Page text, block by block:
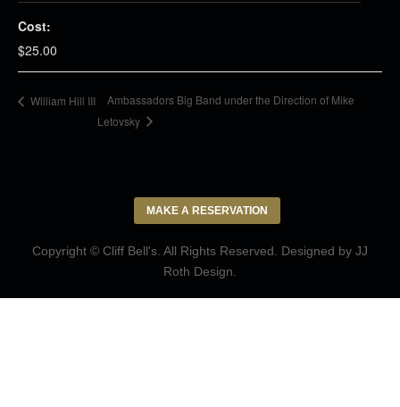
Cost:
$25.00
William Hill III
Ambassadors Big Band under the Direction of Mike
Letovsky
MAKE A RESERVATION
Copyright © Cliff Bell's. All Rights Reserved. Designed by JJ
Roth Design.